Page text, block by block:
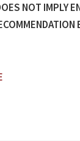
NOT IMPLY